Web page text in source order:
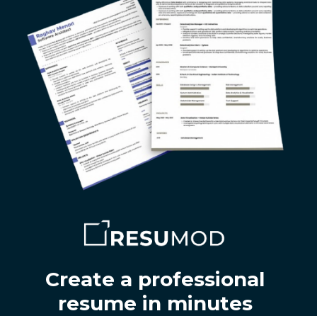
Create a professional
resume in minutes